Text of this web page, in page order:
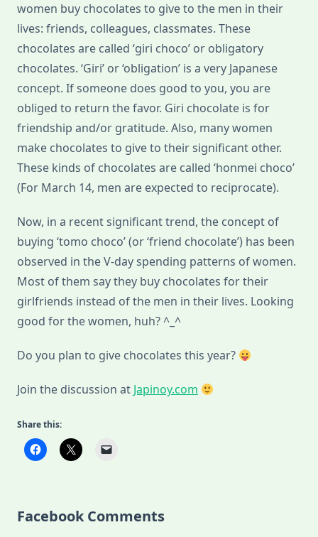
women buy chocolates to give to the men in their
lives: friends, colleagues, classmates. These
chocolates are called ‘giri choco’ or obligatory
chocolates. ‘Giri’ or ‘obligation’ is a very Japanese
concept. If someone does good to you, you are
obliged to return the favor. Giri chocolate is for
friendship and/or gratitude. Also, many women
make chocolates to give to their significant other.
These kinds of chocolates are called ‘honmei choco’
(For March 14, men are expected to reciprocate).
Now, in a recent significant trend, the concept of
buying ‘tomo choco’ (or ‘friend chocolate’) has been
observed in the V-day spending patterns of women.
Most of them say they buy chocolates for their
girlfriends instead of the men in their lives. Looking
good for the women, huh? ^_^
Do you plan to give chocolates this year?
Join the discussion at Japinoy.com
Share this:
Facebook Comments